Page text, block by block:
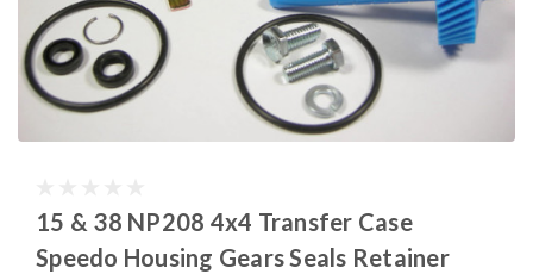
15 & 38 NP208 4x4 Transfer Case
Speedo Housing Gears Seals Retainer